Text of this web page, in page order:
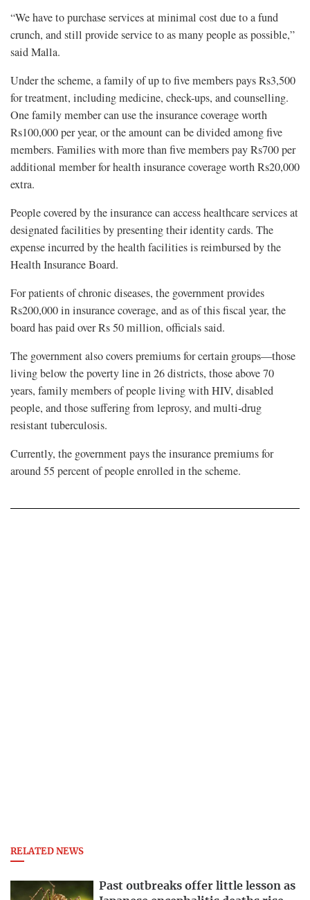
“We have to purchase services at minimal cost due to a fund
crunch, and still provide service to as many people as possible,”
said Malla.
Under the scheme, a family of up to five members pays Rs3,500
for treatment, including medicine, check-ups, and counselling.
One family member can use the insurance coverage worth
Rs100,000 per year, or the amount can be divided among five
members. Families with more than five members pay Rs700 per
additional member for health insurance coverage worth Rs20,000
extra.
People covered by the insurance can access healthcare services at
designated facilities by presenting their identity cards. The
expense incurred by the health facilities is reimbursed by the
Health Insurance Board.
For patients of chronic diseases, the government provides
Rs200,000 in insurance coverage, and as of this fiscal year, the
board has paid over Rs 50 million, officials said.
The government also covers premiums for certain groups—those
living below the poverty line in 26 districts, those above 70
years, family members of people living with HIV, disabled
people, and those suffering from leprosy, and multi-drug
resistant tuberculosis.
Currently, the government pays the insurance premiums for
around 55 percent of people enrolled in the scheme.
RELATED NEWS
Past outbreaks offer little lesson as